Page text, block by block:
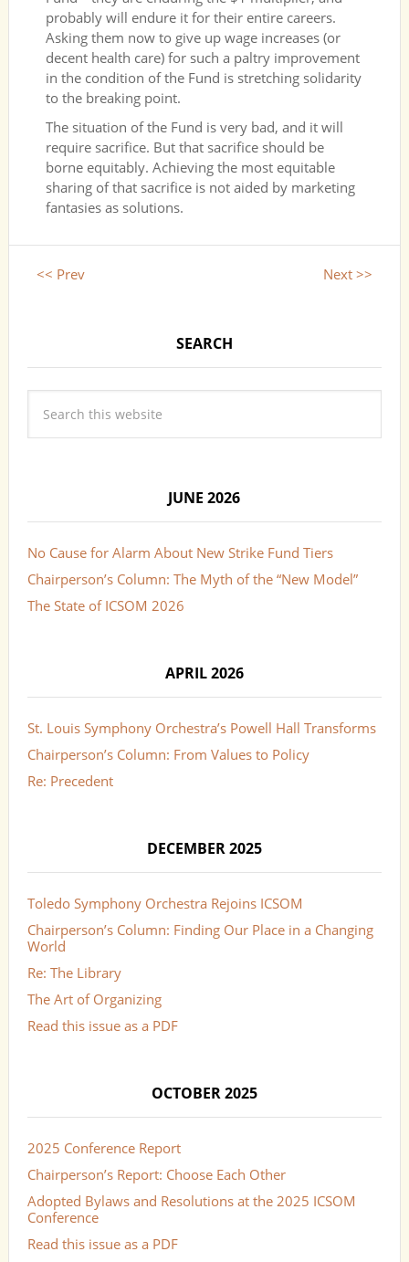
probably will endure it for their entire careers.
Asking them now to give up wage increases (or
decent health care) for such a paltry improvement
in the condition of the Fund is stretching solidarity
to the breaking point.
The situation of the Fund is very bad, and it will
require sacrifice. But that sacrifice should be
borne equitably. Achieving the most equitable
sharing of that sacrifice is not aided by marketing
fantasies as solutions.
<< Prev Next >>
SEARCH
JUNE 2026
No Cause for Alarm About New Strike Fund Tiers
Chairperson’s Column: The Myth of the “New Model”
The State of ICSOM 2026
APRIL 2026
St. Louis Symphony Orchestra’s Powell Hall Transforms
Chairperson’s Column: From Values to Policy
Re: Precedent
DECEMBER 2025
Toledo Symphony Orchestra Rejoins ICSOM
Chairperson’s Column: Finding Our Place in a Changing
World
Re: The Library
The Art of Organizing
Read this issue as a PDF
OCTOBER 2025
2025 Conference Report
Chairperson’s Report: Choose Each Other
Adopted Bylaws and Resolutions at the 2025 ICSOM
Conference
Read this issue as a PDF